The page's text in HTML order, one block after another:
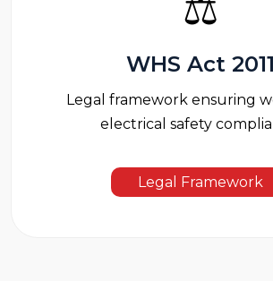
WHS Act 2011
Legal framework ensuring
electrical safety
Legal Framework